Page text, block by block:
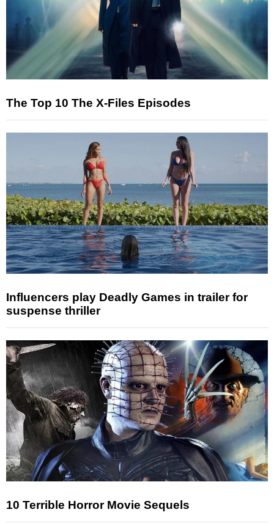
The Top 10 The X-Files Episodes
Influencers play Deadly Games in trailer for
suspense thriller
10 Terrible Horror Movie Sequels